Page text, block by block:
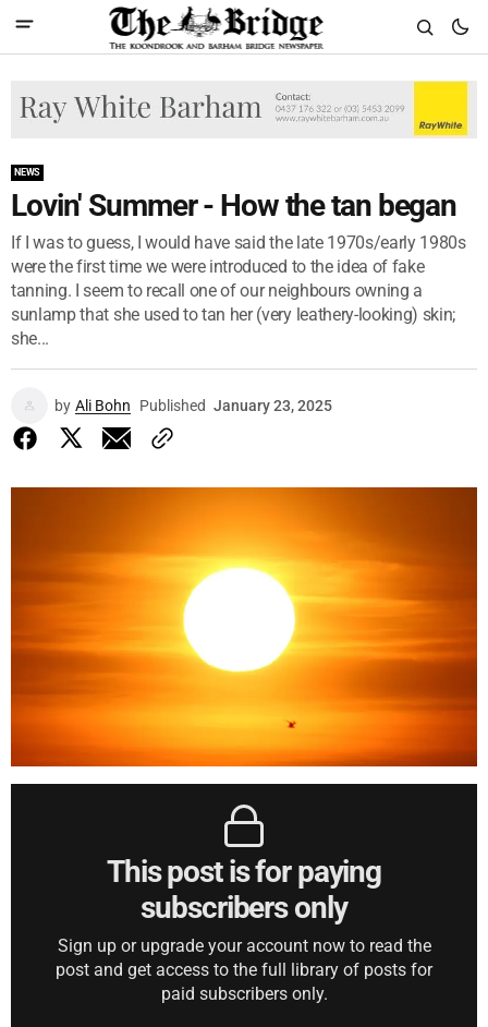
NEWS
Lovin' Summer - How the tan began
If I was to guess, I would have said the late 1970s/early 1980s
were the first time we were introduced to the idea of fake
tanning. I seem to recall one of our neighbours owning a
sunlamp that she used to tan her (very leathery-looking) skin;
she...
by Ali Bohn Published January 23, 2025
This post is for paying
subscribers only
Sign up or upgrade your account now to read the
post and get access to the full library of posts for
paid subscribers only.